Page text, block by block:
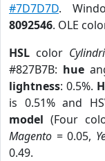
#7D7D7D.
8092546. OLE
HSL color
#827B7B: hue
lightness: 0.5%.
is 0.51% and
model (Four
Magento = 0.05,
0.49.